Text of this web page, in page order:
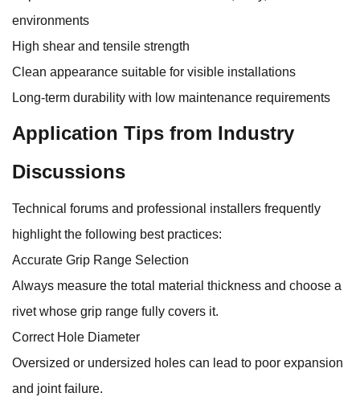
environments
High shear and tensile strength
Clean appearance suitable for visible installations
Long-term durability with low maintenance requirements
Application Tips from Industry
Discussions
Technical forums and professional installers frequently
highlight the following best practices:
Accurate Grip Range Selection
Always measure the total material thickness and choose a
rivet whose grip range fully covers it.
Correct Hole Diameter
Oversized or undersized holes can lead to poor expansion
and joint failure.